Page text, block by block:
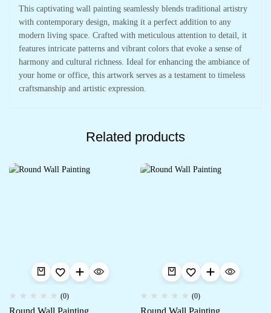
This captivating wall painting seamlessly blends traditional artistry
with contemporary design, making it a perfect addition to any
modern living space. Crafted with meticulous attention to detail, it
features intricate patterns and vibrant colors that evoke a sense of
harmony and cultural richness. Ideal for enhancing the ambiance of
your home or office, this artwork serves as a testament to timeless
craftsmanship and artistic expression.
Related products
(0)
Round Wall Painting
(0)
Round Wall Painting